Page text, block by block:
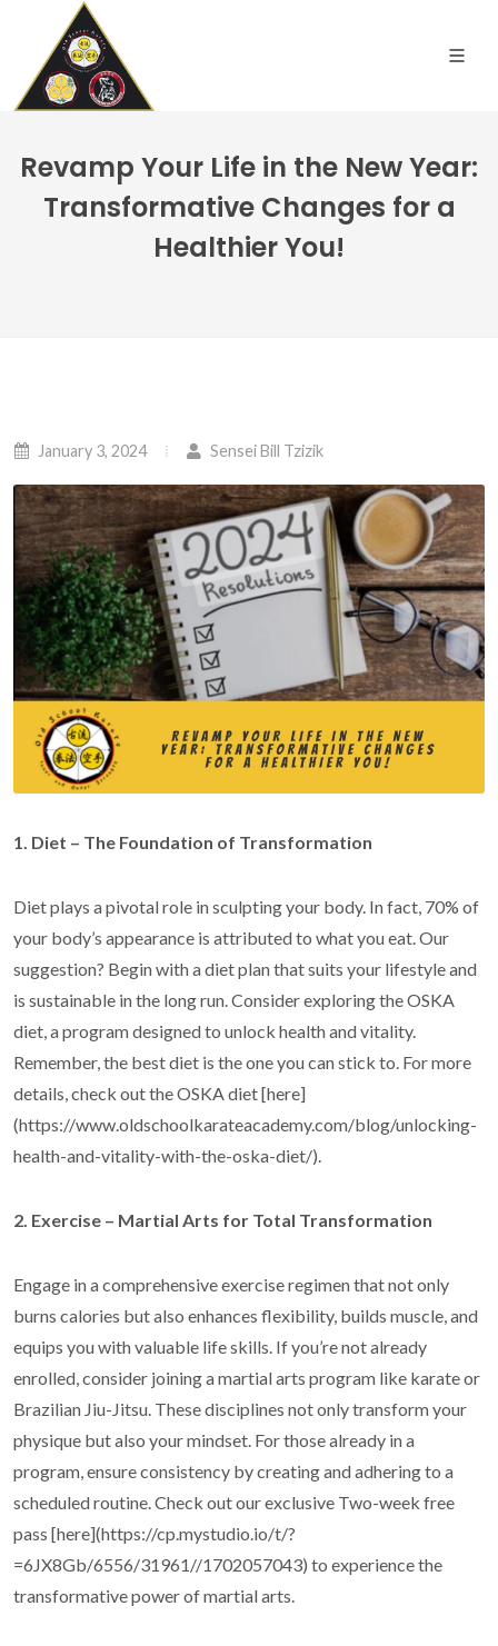
Revamp Your Life in the New Year:
Transformative Changes for a
Healthier You!
January 3, 2024 Sensei Bill Tzizik
1. Diet – The Foundation of Transformation
Diet plays a pivotal role in sculpting your body. In fact, 70% of
your body’s appearance is attributed to what you eat. Our
suggestion? Begin with a diet plan that suits your lifestyle and
is sustainable in the long run. Consider exploring the OSKA
diet, a program designed to unlock health and vitality.
Remember, the best diet is the one you can stick to. For more
details, check out the OSKA diet [here]
(https://www.oldschoolkarateacademy.com/blog/unlocking-
health-and-vitality-with-the-oska-diet/).
2. Exercise – Martial Arts for Total Transformation
Engage in a comprehensive exercise regimen that not only
burns calories but also enhances flexibility, builds muscle, and
equips you with valuable life skills. If you’re not already
enrolled, consider joining a martial arts program like karate or
Brazilian Jiu-Jitsu. These disciplines not only transform your
physique but also your mindset. For those already in a
program, ensure consistency by creating and adhering to a
scheduled routine. Check out our exclusive Two-week free
pass [here](https://cp.mystudio.io/t/?
=6JX8Gb/6556/31961//1702057043) to experience the
transformative power of martial arts.